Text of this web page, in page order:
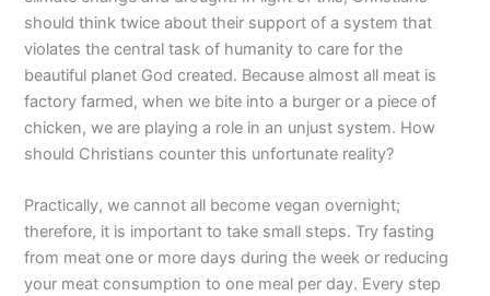
should think twice about their support of a system that
violates the central task of humanity to care for the
beautiful planet God created. Because almost all meat is
factory farmed, when we bite into a burger or a piece of
chicken, we are playing a role in an unjust system. How
should Christians counter this unfortunate reality?
Practically, we cannot all become vegan overnight;
therefore, it is important to take small steps. Try fasting
from meat one or more days during the week or reducing
your meat consumption to one meal per day. Every step